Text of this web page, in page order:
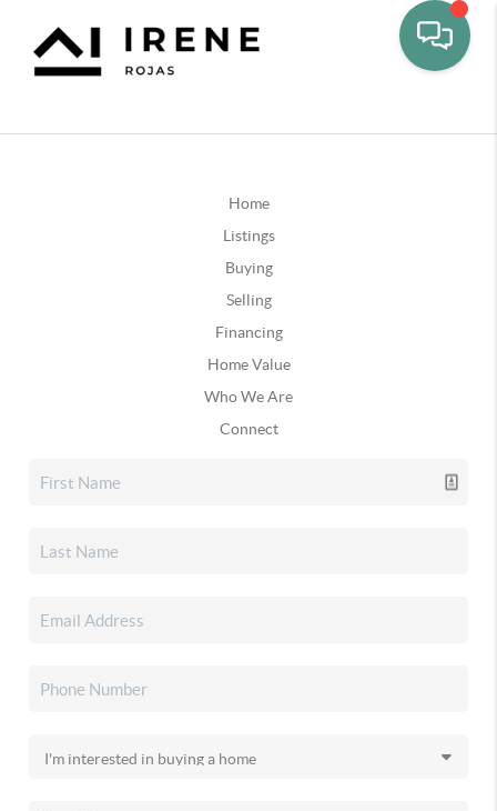
Home
Listings
Buying
Selling
Financing
Home Value
Who We Are
Connect